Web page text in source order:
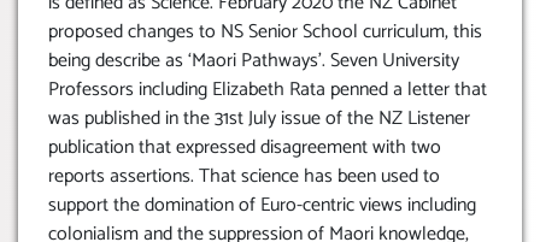
proposed changes to NS Senior School curriculum, this
being describe as ‘Maori Pathways’. Seven University
Professors including Elizabeth Rata penned a letter that
was published in the 31st July issue of the NZ Listener
publication that expressed disagreement with two
reports assertions. That science has been used to
support the domination of Euro-centric views including
colonialism and the suppression of Maori knowledge,